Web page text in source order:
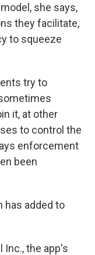
she says,
they facilitate,
to squeeze
try to
it, at other
to control the
enforcement
been
has added to
Inc., the app's